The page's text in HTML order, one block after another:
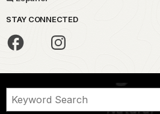
STAY CONNECTED